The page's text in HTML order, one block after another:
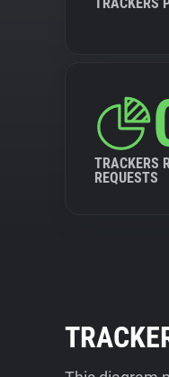
TRACKERS
REQUESTS